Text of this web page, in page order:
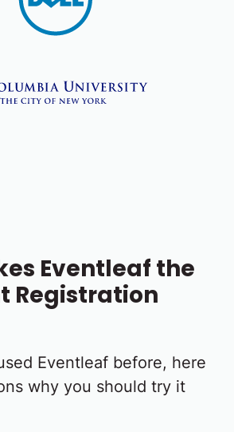
Eventleaf the
Registration
Eventleaf before, here
why you should try it